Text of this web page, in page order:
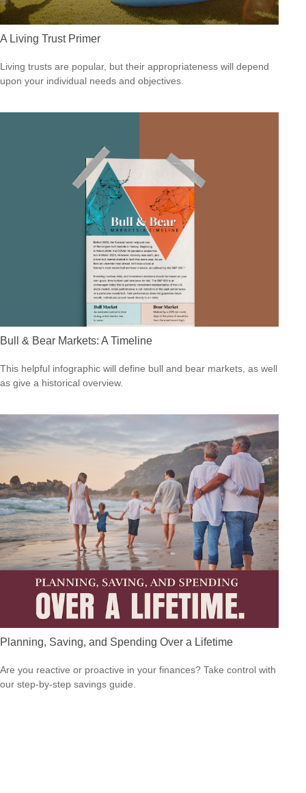
A Living Trust Primer
Living trusts are popular, but their appropriateness will depend
upon your individual needs and objectives.
Bull & Bear Markets: A Timeline
This helpful infographic will define bull and bear markets, as well
as give a historical overview.
Planning, Saving, and Spending Over a Lifetime
Are you reactive or proactive in your finances? Take control with
our step-by-step savings guide.